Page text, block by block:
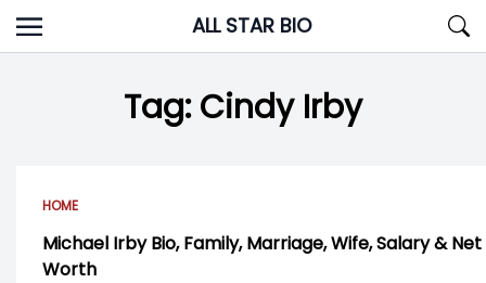
Skip
to
ALL STAR BIO
Tag:Cindy Irby
HOME
Michael Irby Bio, Family, Marriage, Wife, Salary & Net
Worth